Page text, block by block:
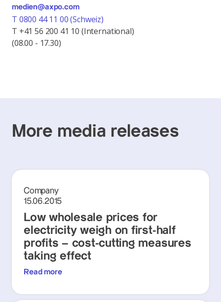
medien@axpo.com
T 0800 44 11 00 (Schweiz)
T +41 56 200 41 10 (International)
(08.00 - 17.30)
More media releases
Company
15.06.2015
Low wholesale prices for
electricity weigh on first-half
profits – cost-cutting measures
taking effect
Read more